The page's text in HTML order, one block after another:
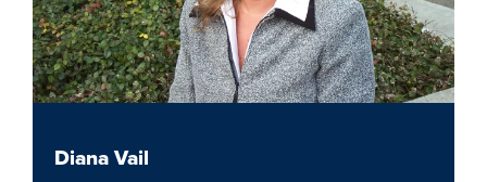
Diana Vail